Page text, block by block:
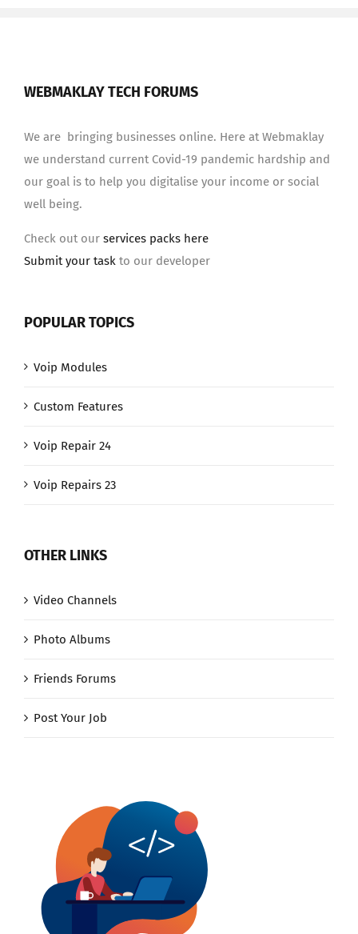
WEBMAKLAY TECH FORUMS
We are bringing businesses online. Here at Webmaklay
we understand current Covid-19 pandemic hardship and
our goal is to help you digitalise your income or social
well being.
Check out our services packs here
Submit your task to our developer
POPULAR TOPICS
Voip Modules
Custom Features
Voip Repair 24
Voip Repairs 23
OTHER LINKS
Video Channels
Photo Albums
Friends Forums
Post Your Job